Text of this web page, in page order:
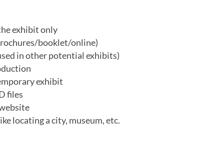
exhibit only
booklet/online)
in other potential exhibits)
exhibit
files
locating a city, museum, etc.